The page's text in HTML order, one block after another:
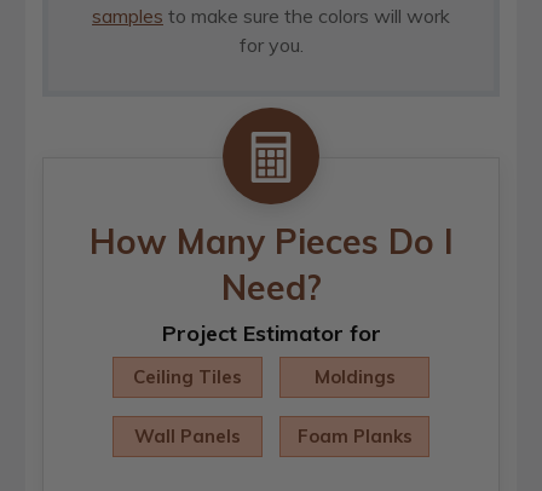
samples to make sure the colors will work
for you.
How Many Pieces Do I
Need?
Project Estimator for
Ceiling Tiles Moldings
Wall Panels Foam Planks